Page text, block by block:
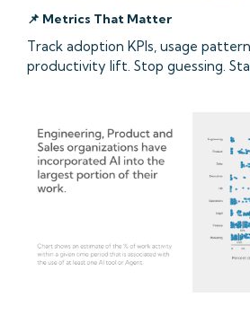
📌 Metrics That Matter
Track adoption KPIs, usage
productivity lift. Stop guessing.